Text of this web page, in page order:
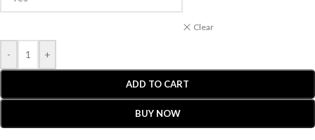
Clear
- +
ADD TO CART
BUY NOW